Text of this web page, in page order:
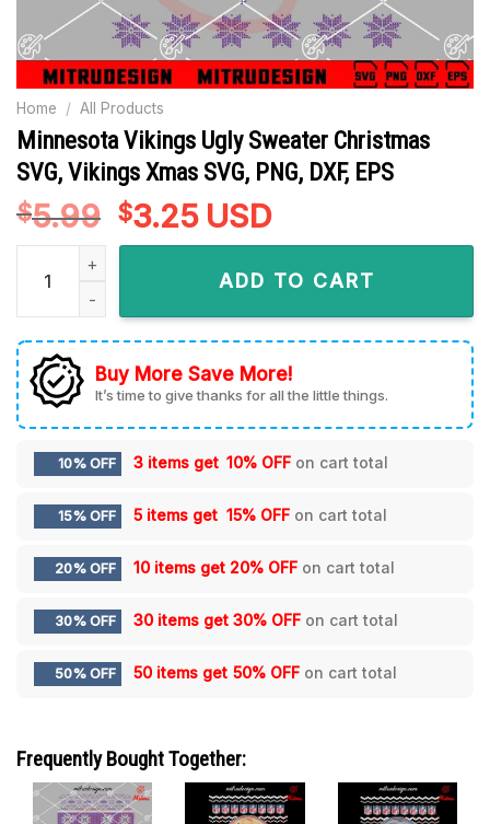
Home / All Products
Minnesota Vikings Ugly Sweater Christmas
SVG, Vikings Xmas SVG, PNG, DXF, EPS
$5.99 Original
price
$3.25Current
price
is:
$3.25.
USD
Minnesota Vikings Ugly Sweater Christmas SVG, Vikings
ADD TO CART
Buy More Save More!
It’s time to give thanks for all the little things.
10% OFF 3 items get 10% OFF on cart total
15% OFF 5 items get 15% OFF on cart total
20% OFF 10 items get 20% OFF on cart total
30% OFF 30 items get 30% OFF on cart total
50% OFF 50 items get 50% OFF on cart total
Frequently Bought Together: